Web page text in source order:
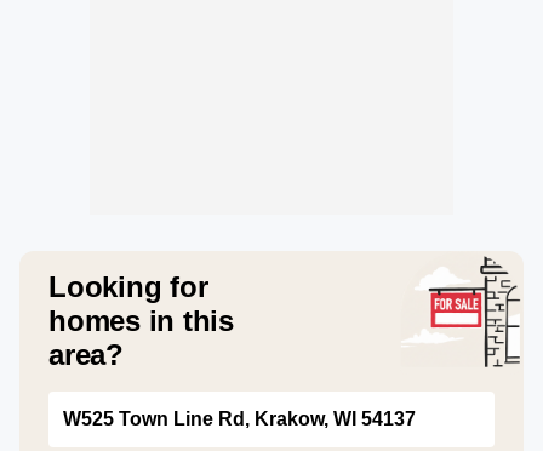
Looking for
homes in this
area?
W525 Town Line Rd, Krakow, WI 54137